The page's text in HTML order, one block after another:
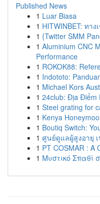
Published News
1 Luar Biasa
1 HITWINBET: ทา
1 {Twitter SMM
1 Aluminium CNC
Performance
1 ROKOK88:
1 Indototo:
1 Michael Kors
1 24club: Địa Điểm
1 Steel grating for
1 Kenya
1 Boutiq Switch:
1 ศูนย์ดูแลผู้สูงอายุ
1 PT COSMAR : A
1 Μυστικό Σπαθί